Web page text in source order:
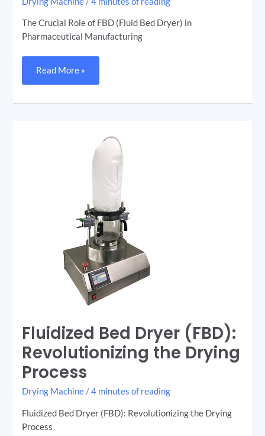
The Crucial Role of FBD (Fluid Bed Dryer) in
Pharmaceutical Manufacturing
Read More »
Fluidized Bed Dryer (FBD):
Revolutionizing the Drying
Process
Drying Machine /4 minutes of reading
Fluidized Bed Dryer (FBD): Revolutionizing the Drying
Process